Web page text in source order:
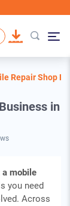
Repair Shop
in
mobile
you need
Across